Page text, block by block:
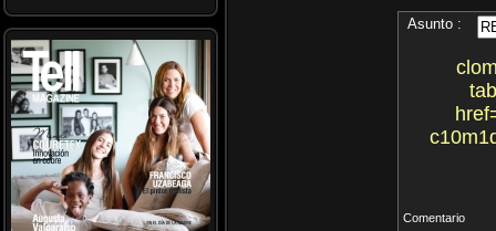
Asunto :
Comentario